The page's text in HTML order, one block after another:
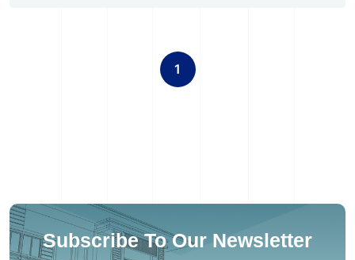
1
Subscribe To Our Newsletter